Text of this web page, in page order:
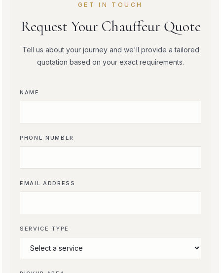
GET IN TOUCH
Request Your Chauffeur Quote
Tell us about your journey and we'll provide a tailored
quotation based on your exact requirements.
NAME
PHONE NUMBER
EMAIL ADDRESS
SERVICE TYPE